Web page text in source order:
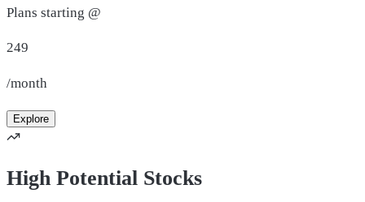
Plans starting @
249
/month
Explore
High Potential Stocks